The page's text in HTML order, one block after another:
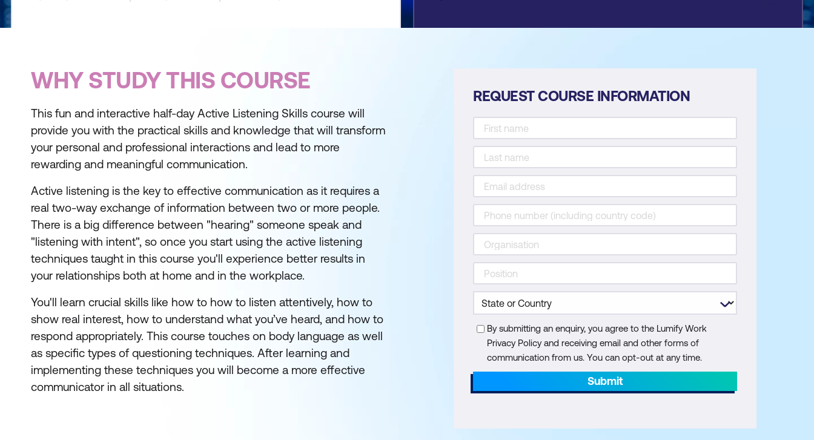
WHY STUDY THIS COURSE
This fun and interactive half-day Active Listening Skills course will
provide you with the practical skills and knowledge that will transform
your personal and professional interactions and lead to more
rewarding and meaningful communication.
Active listening is the key to effective communication as it requires a
real two-way exchange of information between two or more people.
There is a big difference between "hearing" someone speak and
"listening with intent", so once you start using the active listening
techniques taught in this course you'll experience better results in
your relationships both at home and in the workplace.
You'll learn crucial skills like how to how to listen attentively, how to
show real interest, how to understand what you’ve heard, and how to
respond appropriately. This course touches on body language as well
as specific types of questioning techniques. After learning and
implementing these techniques you will become a more effective
communicator in all situations.
REQUEST COURSE INFORMATION
By submitting an enquiry, you agree to the Lumify Work
Privacy Policy and receiving email and other forms of
communication from us. You can opt-out at any time.
Submit